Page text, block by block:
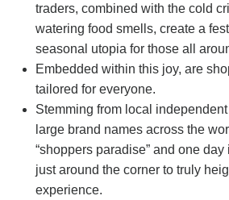
traders, combined with the cold
watering food smells, create a
seasonal utopia for those all
Embedded within this joy, are
tailored for everyone.
Stemming from local
large brand names across the
“shoppers paradise” and one
just around the corner to truly
experience.